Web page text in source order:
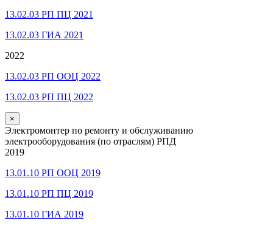
13.02.03 РП ПЦ 2021
13.02.03 ГИА 2021
2022
13.02.03 РП ООЦ 2022
13.02.03 РП ПЦ 2022
×
Электромонтер по ремонту и обслуживанию
электрооборудования (по отраслям) РПД
2019
13.01.10 РП ООЦ 2019
13.01.10 РП ПЦ 2019
13.01.10 ГИА 2019